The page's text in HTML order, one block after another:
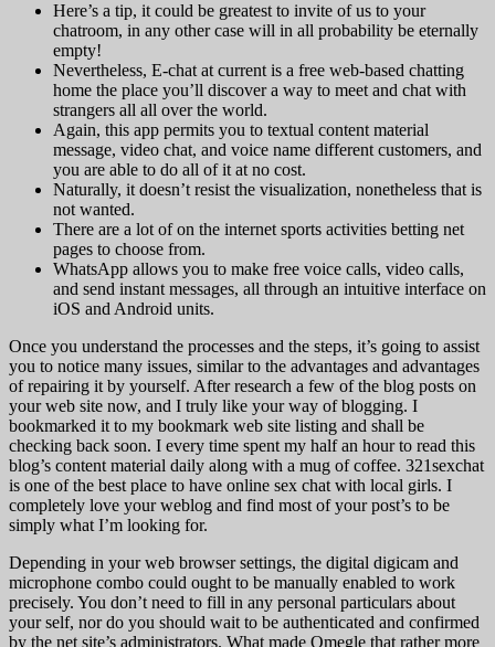
Here’s a tip, it could be greatest to invite of us to your
chatroom, in any other case will in all probability be eternally
empty!
Nevertheless, E-chat at current is a free web-based chatting
home the place you’ll discover a way to meet and chat with
strangers all all over the world.
Again, this app permits you to textual content material
message, video chat, and voice name different customers, and
you are able to do all of it at no cost.
Naturally, it doesn’t resist the visualization, nonetheless that is
not wanted.
There are a lot of on the internet sports activities betting net
pages to choose from.
WhatsApp allows you to make free voice calls, video calls,
and send instant messages, all through an intuitive interface on
iOS and Android units.
Once you understand the processes and the steps, it’s going to assist
you to notice many issues, similar to the advantages and advantages
of repairing it by yourself. After research a few of the blog posts on
your web site now, and I truly like your way of blogging. I
bookmarked it to my bookmark web site listing and shall be
checking back soon. I every time spent my half an hour to read this
blog’s content material daily along with a mug of coffee. 321sexchat
is one of the best place to have online sex chat with local girls. I
completely love your weblog and find most of your post’s to be
simply what I’m looking for.
Depending in your web browser settings, the digital digicam and
microphone combo could ought to be manually enabled to work
precisely. You don’t need to fill in any personal particulars about
your self, nor do you should wait to be authenticated and confirmed
by the net site’s administrators. What made Omegle that rather more